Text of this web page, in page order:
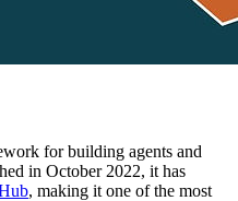
for building agents and
in October 2022, it has
, making it one of the most